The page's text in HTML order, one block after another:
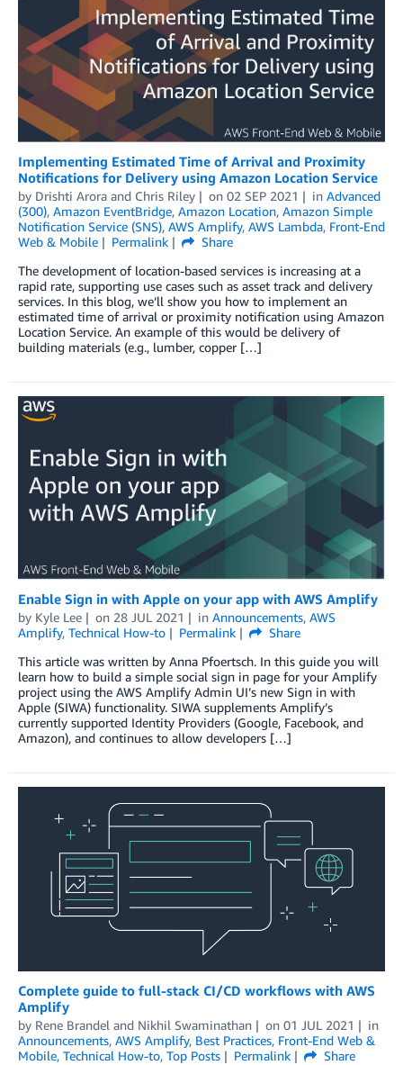
Implementing Estimated Time of Arrival and Proximity
Notifications for Delivery using Amazon Location Service
by Drishti Arora and Chris Riley on 02 SEP 2021 in Advanced
(300), Amazon EventBridge, Amazon Location, Amazon Simple
Notification Service (SNS), AWS Amplify, AWS Lambda, Front-End
Web & Mobile
Permalink
Share
The development of location-based services is increasing at a
rapid rate, supporting use cases such as asset track and delivery
services. In this blog, we’ll show you how to implement an
estimated time of arrival or proximity notification using Amazon
Location Service. An example of this would be delivery of
building materials (e.g., lumber, copper […]
Enable Sign in with Apple on your app with AWS Amplify
by Kyle Lee on 28 JUL 2021 in Announcements, AWS
Amplify, Technical How-to Permalink
Share
This article was written by Anna Pfoertsch. In this guide you will
learn how to build a simple social sign in page for your Amplify
project using the AWS Amplify Admin UI’s new Sign in with
Apple (SIWA) functionality. SIWA supplements Amplify’s
currently supported Identity Providers (Google, Facebook, and
Amazon), and continues to allow developers […]
Complete guide to full-stack CI/CD workflows with AWS
Amplify
by Rene Brandel and Nikhil Swaminathan on 01 JUL 2021
in
Announcements, AWS Amplify, Best Practices, Front-End Web &
Mobile, Technical How-to, Top Posts Permalink
Share